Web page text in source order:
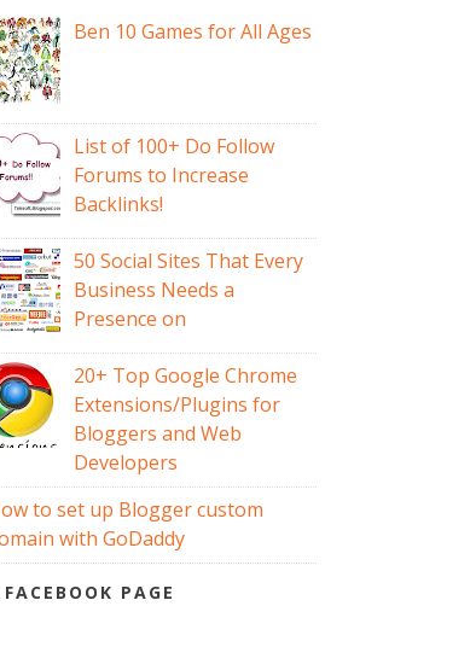
Ben 10 Games for All Ages
List of 100+ Do Follow
Forums to Increase
Backlinks!
50 Social Sites That Every
Business Needs a
Presence on
20+ Top Google Chrome
Extensions/Plugins for
Bloggers and Web
Developers
to set up Blogger custom
with GoDaddy
PAGE